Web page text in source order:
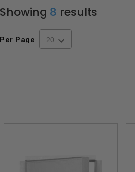
Showing 8 results
Per Page